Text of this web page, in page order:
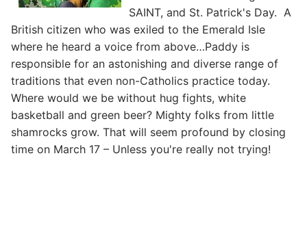
SAINT, and St. Patrick's Day. A
British citizen who was exiled to the Emerald Isle
where he heard a voice from above…Paddy is
responsible for an astonishing and diverse range of
traditions that even non-Catholics practice today.
Where would we be without hug fights, white
basketball and green beer? Mighty folks from little
shamrocks grow. That will seem profound by closing
time on March 17 – Unless you're really not trying!